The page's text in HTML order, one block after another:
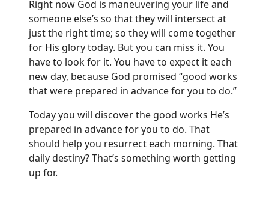
Right now God is maneuvering your life and
someone else’s so that they will intersect at
just the right time; so they will come together
for His glory today. But you can miss it. You
have to look for it. You have to expect it each
new day, because God promised “good works
that were prepared in advance for you to do.”
Today you will discover the good works He’s
prepared in advance for you to do. That
should help you resurrect each morning. That
daily destiny? That’s something worth getting
up for.